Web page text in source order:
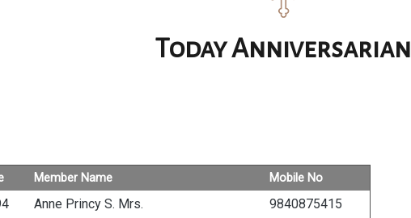
Today Anniversarian
Member Name Mobile No
Anne Princy S. Mrs.
9840875415